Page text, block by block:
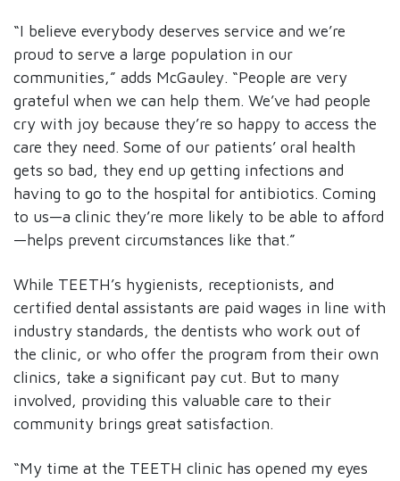
“I believe everybody deserves service and we’re
proud to serve a large population in our
communities,” adds McGauley. “People are very
grateful when we can help them. We’ve had people
cry with joy because they’re so happy to access the
care they need. Some of our patients’ oral health
gets so bad, they end up getting infections and
having to go to the hospital for antibiotics. Coming
to us—a clinic they’re more likely to be able to afford
—helps prevent circumstances like that.”
While TEETH’s hygienists, receptionists, and
certified dental assistants are paid wages in line with
industry standards, the dentists who work out of
the clinic, or who offer the program from their own
clinics, take a significant pay cut. But to many
involved, providing this valuable care to their
community brings great satisfaction.
“My time at the TEETH clinic has opened my eyes